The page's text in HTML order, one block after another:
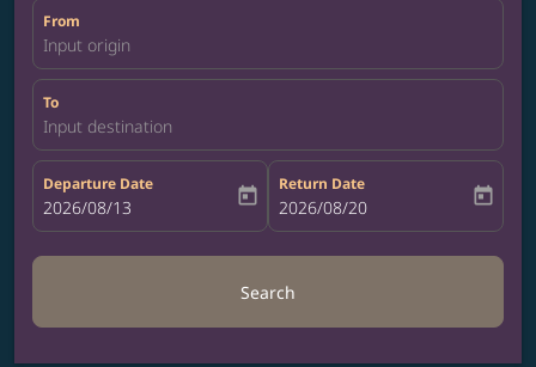
From
Input origin
To
Input destination
Departure Date
fc-booking-departure-date-aria-label
2026/08/13 today
Return Date
fc-booking-return-date-aria-label
2026/08/20 today
Search